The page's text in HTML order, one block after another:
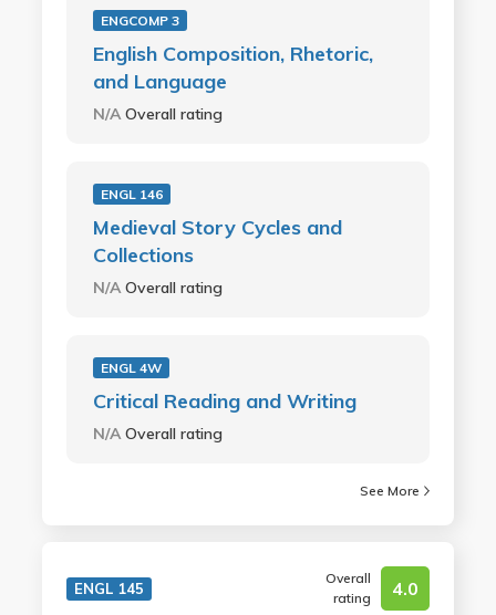
ENGCOMP 3
English Composition, Rhetoric,
and Language
N/AOverall rating
ENGL 146
Medieval Story Cycles and
Collections
N/AOverall rating
ENGL 4W
Critical Reading and Writing
N/AOverall rating
See More
ENGL 145
Overall
rating
4.0